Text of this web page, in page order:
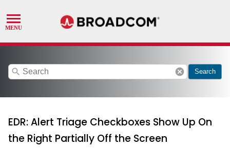
search cancel Search
EDR: Alert Triage Checkboxes Show Up On
the Right Partially Off the Screen